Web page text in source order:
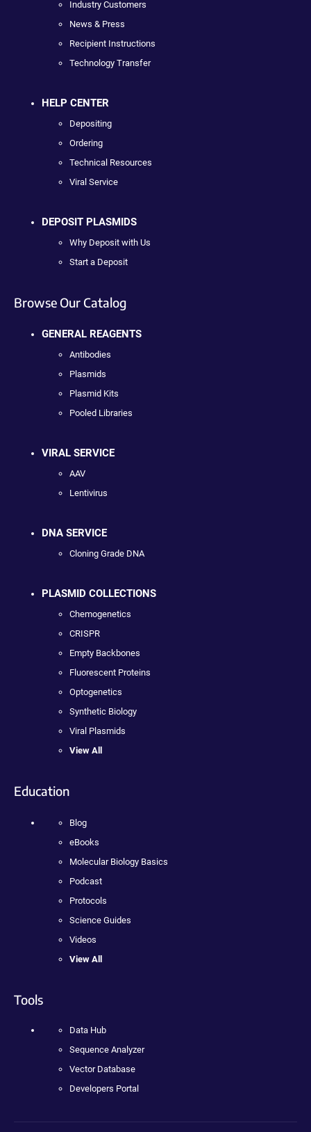
Industry Customers
News & Press
Recipient Instructions
Technology Transfer
HELP CENTER
Depositing
Ordering
Technical Resources
Viral Service
DEPOSIT PLASMIDS
Why Deposit with Us
Start a Deposit
Browse Our Catalog
GENERAL REAGENTS
Antibodies
Plasmids
Plasmid Kits
Pooled Libraries
VIRAL SERVICE
AAV
Lentivirus
DNA SERVICE
Cloning Grade DNA
PLASMID COLLECTIONS
Chemogenetics
CRISPR
Empty Backbones
Fluorescent Proteins
Optogenetics
Synthetic Biology
Viral Plasmids
View All
Education
Blog
eBooks
Molecular Biology Basics
Podcast
Protocols
Science Guides
Videos
View All
Tools
Data Hub
Sequence Analyzer
Vector Database
Developers Portal